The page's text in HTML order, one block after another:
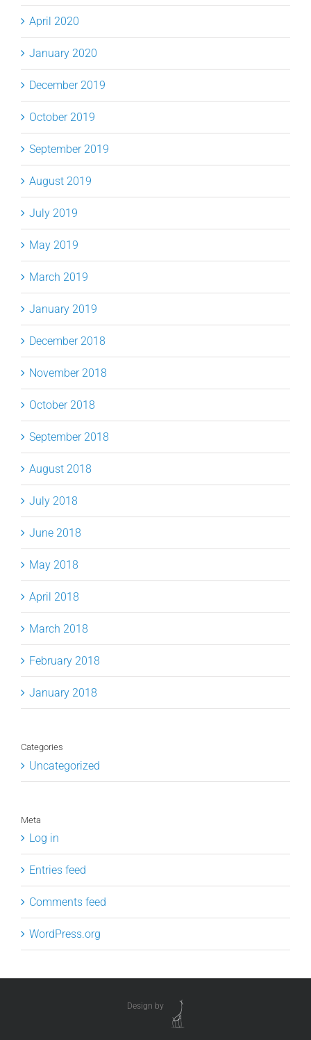
April 2020
January 2020
December 2019
October 2019
September 2019
August 2019
July 2019
May 2019
March 2019
January 2019
December 2018
November 2018
October 2018
September 2018
August 2018
July 2018
June 2018
May 2018
April 2018
March 2018
February 2018
January 2018
Categories
Uncategorized
Meta
Log in
Entries feed
Comments feed
WordPress.org
Design by